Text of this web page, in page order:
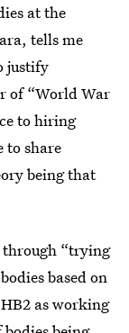
at the
tells me
justify
of “World War
to hiring
to share
being that
through “trying
based on
as working